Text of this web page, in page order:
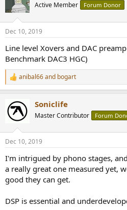
i
s
Active Member Forum Donor
Dec 10, 2019
Line level Xovers and DAC
Benchmark DAC3 HGC)
R
e
c
t
i
s
anibal66and bogart
Soniclife
Master Contributor Forum
Dec 10, 2019
I'm intrigued by phono stages,
a really great one measured yet,
good they can get.
DSP is essential and